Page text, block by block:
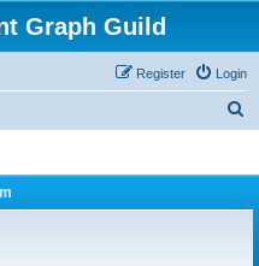
Graph Guild
Login
Register